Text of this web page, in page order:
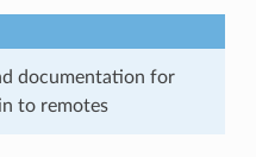
documentation for
to remotes